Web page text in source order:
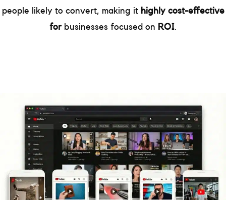
people likely to convert, making it highly cost-effective
forbusinesses focused on ROI.